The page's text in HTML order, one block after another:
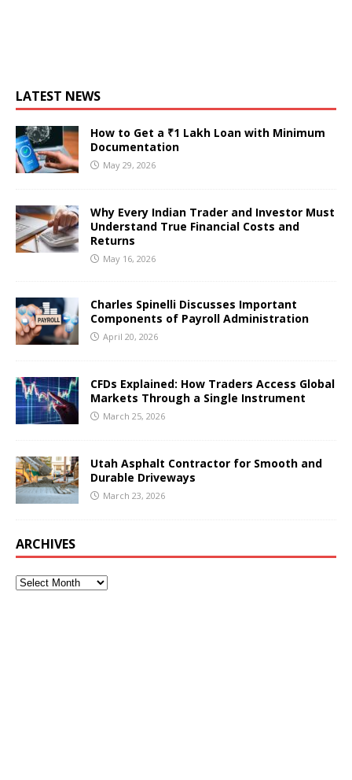
LATEST NEWS
How to Get a ₹1 Lakh Loan with Minimum
Documentation
May 29, 2026
Why Every Indian Trader and Investor Must
Understand True Financial Costs and
Returns
May 16, 2026
Charles Spinelli Discusses Important
Components of Payroll Administration
April 20, 2026
CFDs Explained: How Traders Access Global
Markets Through a Single Instrument
March 25, 2026
Utah Asphalt Contractor for Smooth and
Durable Driveways
March 23, 2026
ARCHIVES